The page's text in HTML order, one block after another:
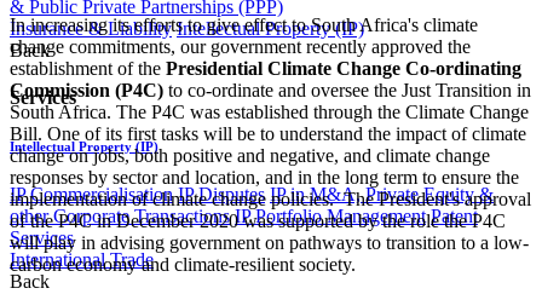
& Public Private Partnerships (PPP)
Insurance & Liability Intellectual Property (IP)
Back
Services
Intellectual Property (IP)
IP Commercialisation IP Disputes IP in M&A, Private Equity &
other Corporate Transactions IP Portfolio Management Patent
Services
International Trade
Back
In increasing its efforts to give effect to South Africa's climate
change commitments, our government recently approved the
establishment of the Presidential Climate Change Co-ordinating
Commission (P4C) to co-ordinate and oversee the Just Transition in
South Africa. The P4C was established through the Climate Change
Bill. One of its first tasks will be to understand the impact of climate
change on jobs, both positive and negative, and climate change
responses by sector and location, and in the long term to ensure the
implementation of climate change policies. The President's approval
of the P4C in December 2020 was supported by the role the P4C
will play in advising government on pathways to transition to a low-
carbon economy and climate-resilient society.